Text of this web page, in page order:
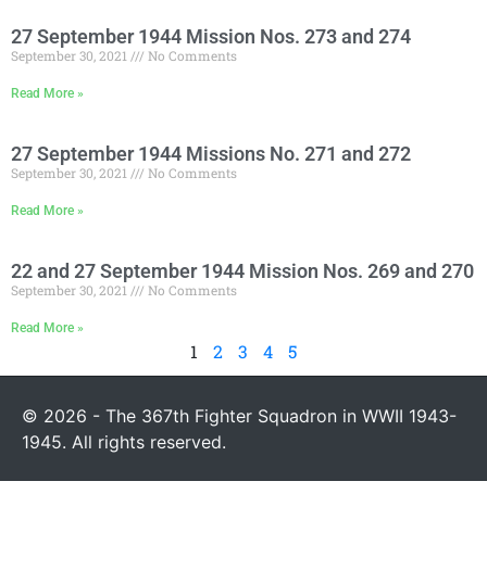
27 September 1944 Mission Nos. 273 and 274
September 30, 2021 No Comments
Read More »
27 September 1944 Missions No. 271 and 272
September 30, 2021 No Comments
Read More »
22 and 27 September 1944 Mission Nos. 269 and 270
September 30, 2021 No Comments
Read More »
1 2 3 4 5
© 2026 - The 367th Fighter Squadron in WWII 1943-
1945. All rights reserved.